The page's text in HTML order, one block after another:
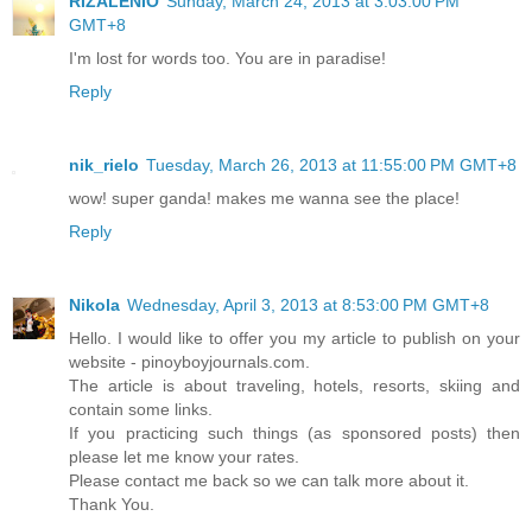
GMT+8
I'm lost for words too. You are in paradise!
Reply
nik_rielo Tuesday, March 26, 2013 at 11:55:00 PM GMT+8
wow! super ganda! makes me wanna see the place!
Reply
Nikola Wednesday, April 3, 2013 at 8:53:00 PM GMT+8
Hello. I would like to offer you my article to publish on your
website - pinoyboyjournals.com.
The article is about traveling, hotels, resorts, skiing and
contain some links.
If you practicing such things (as sponsored posts) then
please let me know your rates.
Please contact me back so we can talk more about it.
Thank You.